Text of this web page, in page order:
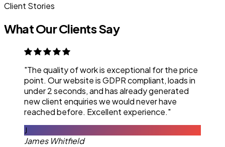
Client Stories
What Our Clients Say
"The quality of work is exceptional for the price
point. Our website is GDPR compliant, loads in
under 2 seconds, and has already generated
new client enquiries we would never have
reached before. Excellent experience."
J
James Whitfield